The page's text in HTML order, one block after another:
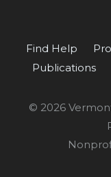
Find Help
Publications
© 2026